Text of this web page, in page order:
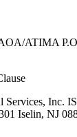
ATIMA
Services, Inc.
Iselin, NJ